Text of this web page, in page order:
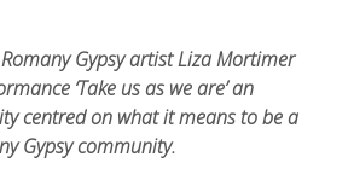
Gypsy artist Liza Mortimer
‘Take us as we are’ an
centred on what it means to be a
Gypsy community.